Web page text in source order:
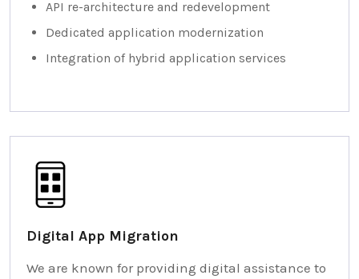
API re-architecture and redevelopment
Dedicated application modernization
Integration of hybrid application services
Digital App Migration
We are known for providing digital assistance to